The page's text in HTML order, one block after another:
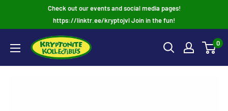
Check out our events and social media pages!
https://linktr.ee/kryptojvl Join in the fun!
0